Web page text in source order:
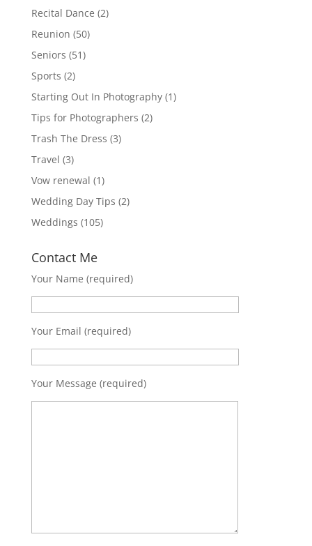
Recital Dance (2)
Reunion (50)
Seniors (51)
Sports (2)
Starting Out In Photography(1)
Tips for Photographers (2)
Trash The Dress (3)
Travel (3)
Vow renewal (1)
Wedding Day Tips (2)
Weddings (105)
Contact Me
Your Name (required)
Your Email (required)
Your Message (required)